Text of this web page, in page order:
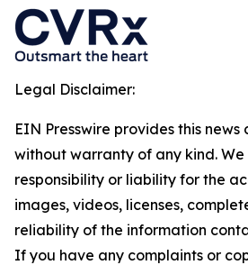
Legal Disclaimer:
EIN Presswire provides this news
without warranty of any kind.
responsibility or liability for the
images, videos, licenses,
reliability of the information
If you have any complaints or